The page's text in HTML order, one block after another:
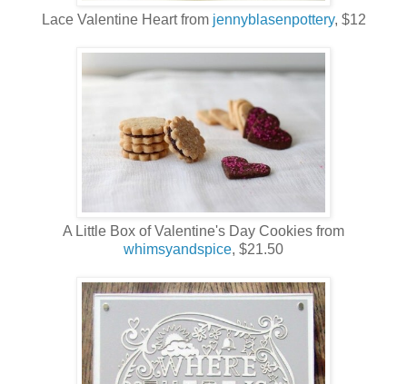
Lace Valentine Heart from jennyblasenpottery, $12
A Little Box of Valentine's Day Cookies from
whimsyandspice, $21.50